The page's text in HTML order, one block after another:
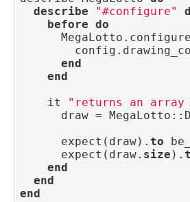
describe
"#configure"
before do
end
end
    it
"returns an array
draw =
      expect(draw).
to
      expect(draw.
size ).
end
end
end